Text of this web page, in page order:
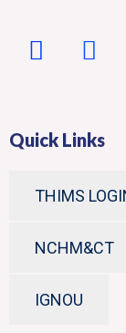
Quick Links
THIMS
NCHM&CT
IGNOU